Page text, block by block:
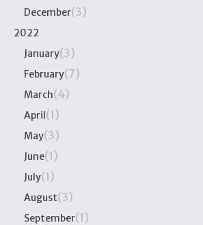
December(3)
2022
January(3)
February(7)
March(4)
April(1)
May(3)
June(1)
July(1)
August(3)
September(1)